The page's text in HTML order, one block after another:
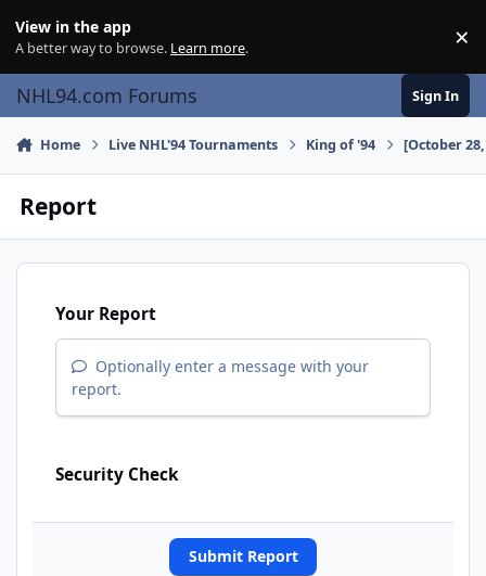
View in the app
A better way to browse. Learn more. ×
NHL94.com Forums Sign In
Home Live NHL'94 Tournaments King of '94 [October
Report
Your Report
Optionally enter a message with your
report.
Security Check
Submit Report